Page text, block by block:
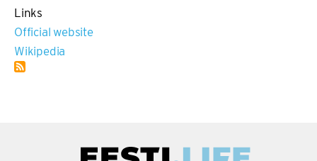
Links
Official website
Wikipedia